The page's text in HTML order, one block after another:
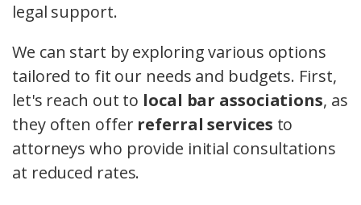
legal support.
We can start by exploring various options
tailored to fit our needs and budgets. First,
let's reach out to local bar associations, as
they often offer referral services to
attorneys who provide initial consultations
at reduced rates.